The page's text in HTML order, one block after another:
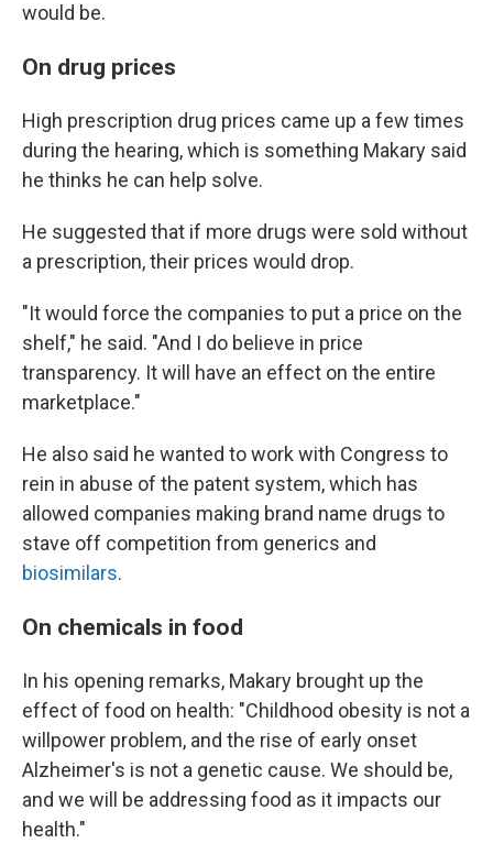
would be.
On drug prices
High prescription drug prices came up a few times
during the hearing, which is something Makary said
he thinks he can help solve.
He suggested that if more drugs were sold without
a prescription, their prices would drop.
"It would force the companies to put a price on the
shelf," he said. "And I do believe in price
transparency. It will have an effect on the entire
marketplace."
He also said he wanted to work with Congress to
rein in abuse of the patent system, which has
allowed companies making brand name drugs to
stave off competition from generics and
biosimilars.
On chemicals in food
In his opening remarks, Makary brought up the
effect of food on health: "Childhood obesity is not a
willpower problem, and the rise of early onset
Alzheimer's is not a genetic cause. We should be,
and we will be addressing food as it impacts our
health."